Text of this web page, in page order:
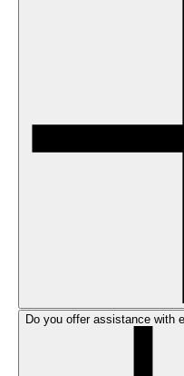
Do you offer assistance with